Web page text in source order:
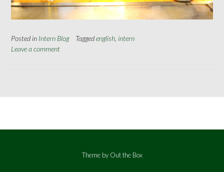
Posted in Intern Blog Taggedenglish intern
Leave a comment
Theme by Out the Box